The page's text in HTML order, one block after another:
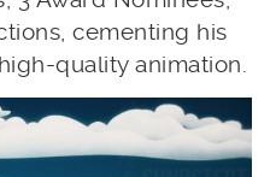
cementing his
quality animation.